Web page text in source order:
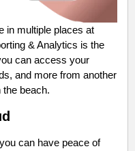
in multiple places at
& Analytics is the
can access your
and more from another
beach.
can have peace of